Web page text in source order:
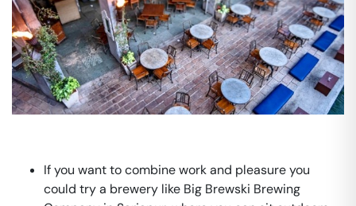
If you want to combine work and pleasure you
could try a brewery like Big Brewski Brewing